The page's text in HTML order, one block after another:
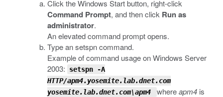
Click the Windows Start button, right-click
Command Prompt, and then click Run as
administrator.
An elevated command prompt opens.
Type ansetspncommand.
Example of command usage on Windows Server
2003:
setspn
-A
HTTP/apm4.yosemite.lab.dnet.com
yosemite.lab.dnet.com\apm4
whereapm4 is